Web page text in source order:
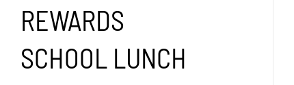
REWARDS
SCHOOL LUNCH